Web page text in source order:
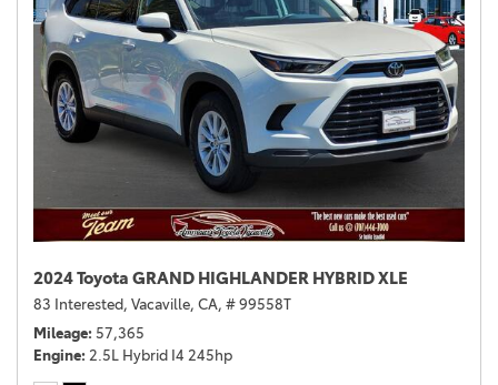
2024 Toyota GRAND HIGHLANDER HYBRID XLE
83 Interested, Vacaville, CA, # 99558T
Mileage 57,365
Engine 2.5L Hybrid I4 245hp